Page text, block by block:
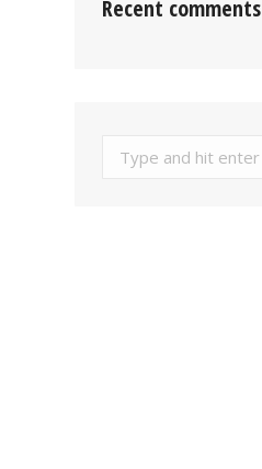
Recent comments